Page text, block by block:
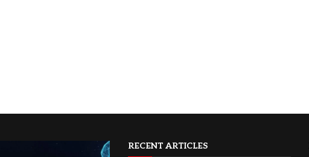
RECENT ARTICLES